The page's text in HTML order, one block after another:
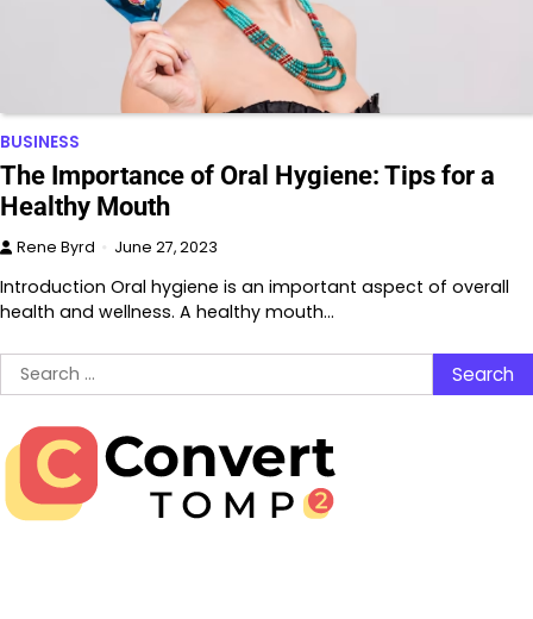
BUSINESS
The Importance of Oral Hygiene: Tips for a
Healthy Mouth
Rene Byrd June 27, 2023
Introduction Oral hygiene is an important aspect of overall
health and wellness. A healthy mouth…
Search
for: